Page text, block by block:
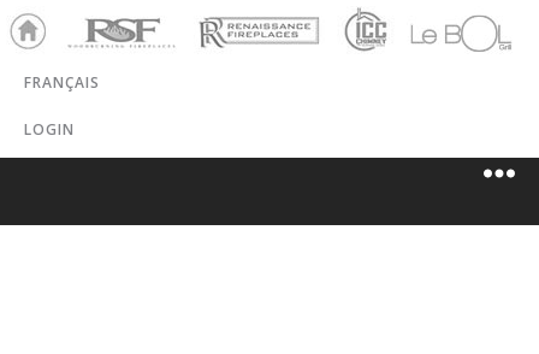
Ho
me
RSF Renaissance
ICC
Chim
LeBOL
Grill
FRANÇAIS
LOGIN